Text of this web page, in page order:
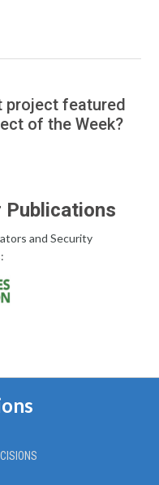
project featured
of the Week?
Publications
and Security